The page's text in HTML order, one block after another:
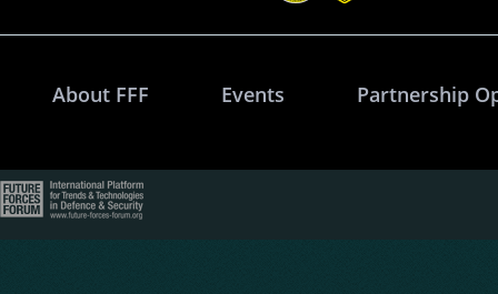
About FFF Events Partnership